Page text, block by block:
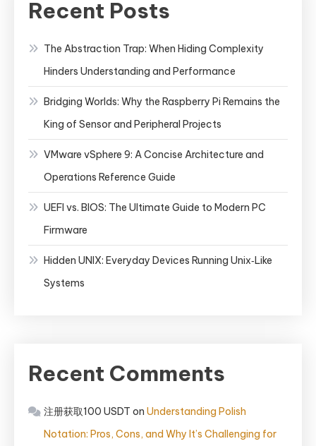
Recent Posts
The Abstraction Trap: When Hiding Complexity
Hinders Understanding and Performance
Bridging Worlds: Why the Raspberry Pi Remains the
King of Sensor and Peripheral Projects
VMware vSphere 9: A Concise Architecture and
Operations Reference Guide
UEFI vs. BIOS: The Ultimate Guide to Modern PC
Firmware
Hidden UNIX: Everyday Devices Running Unix‑Like
Systems
Recent Comments
注册获取100 USDT on Understanding Polish
Notation: Pros, Cons, and Why It’s Challenging for